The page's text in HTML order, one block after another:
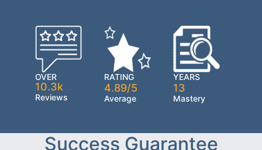
OVER
10.3k
Reviews
RATING
4.89/5
Average
YEARS
13
Mastery
Success Guarantee